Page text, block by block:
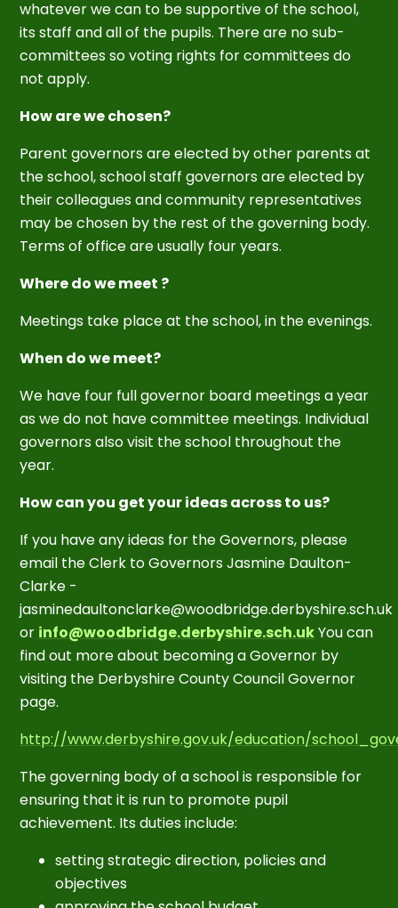
whatever we can to be supportive of the school,
its staff and all of the pupils. There are no sub-
committees so voting rights for committees do
not apply.
How are we chosen?
Parent governors are elected by other parents at
the school, school staff governors are elected by
their colleagues and community representatives
may be chosen by the rest of the governing body.
Terms of office are usually four years.
Where do we meet ?
Meetings take place at the school, in the evenings.
When do we meet?
We have four full governor board meetings a year
as we do not have committee meetings. Individual
governors also visit the school throughout the
year.
How can you get your ideas across to us?
If you have any ideas for the Governors, please
email the Clerk to Governors Jasmine Daulton-
Clarke -
jasminedaultonclarke@woodbridge.derbyshire.sch.uk
or info@woodbridge.derbyshire.sch.ukYou can
find out more about becoming a Governor by
visiting the Derbyshire County Council Governor
page.
http://www.derbyshire.gov.uk/education/
The governing body of a school is responsible for
ensuring that it is run to promote pupil
achievement. Its duties include:
setting strategic direction, policies and
objectives